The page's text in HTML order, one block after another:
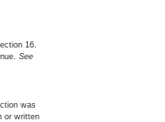
16.
See
was
or written